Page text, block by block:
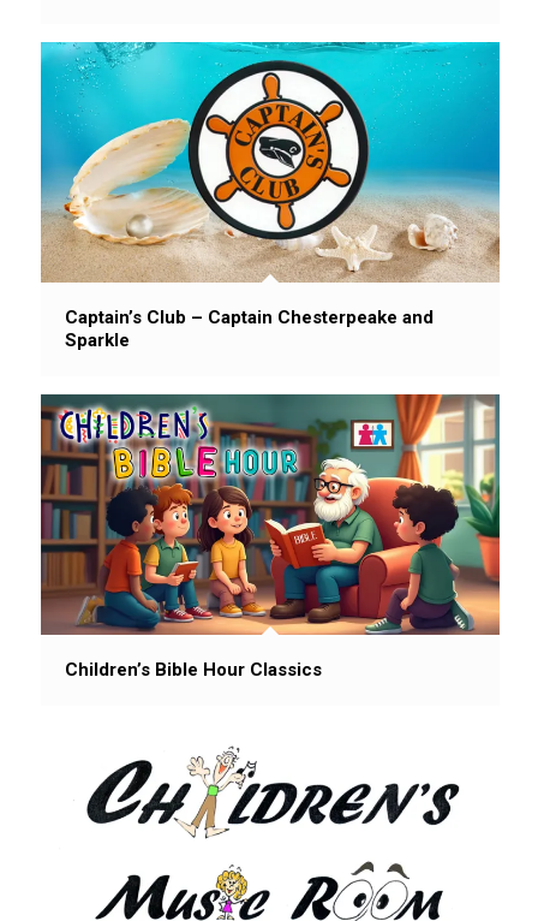
Captain’s Club – Captain Chesterpeake and
Sparkle
Children’s Bible Hour Classics